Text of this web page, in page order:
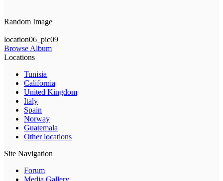
Random Image
location06_pic09
Browse Album
Locations
Tunisia
California
United Kingdom
Italy
Spain
Norway
Guatemala
Other locations
Site Navigation
Forum
Media Gallery